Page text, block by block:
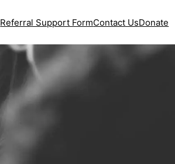
Referral Support FormContact UsDonate